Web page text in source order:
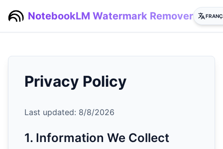
NotebookLM Watermark Remover
Privacy Policy
Last updated: 8/8/2026
1. Information We Collect